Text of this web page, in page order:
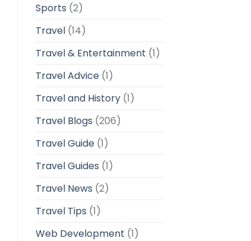
Sports (2)
Travel(14)
Travel & Entertainment (1)
Travel Advice(1)
Travel and History(1)
Travel Blogs (206)
Travel Guide(1)
Travel Guides (1)
Travel News (2)
Travel Tips (1)
Web Development (1)